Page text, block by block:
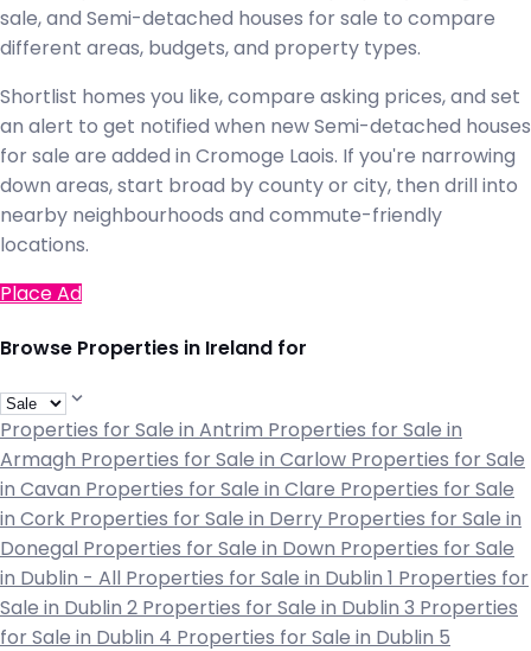
sale, and Semi-detached houses for sale to compare
different areas, budgets, and property types.
Shortlist homes you like, compare asking prices, and set
an alert to get notified when new Semi-detached houses
for sale are added in Cromoge Laois. If you're narrowing
down areas, start broad by county or city, then drill into
nearby neighbourhoods and commute-friendly
locations.
Place Ad
Browse Properties in Ireland for
Properties for Sale in Antrim Properties for Sale in
Armagh Properties for Sale in Carlow Properties for Sale
in Cavan Properties for Sale in Clare Properties for Sale
in Cork Properties for Sale in Derry Properties for Sale in
Donegal Properties for Sale in Down Properties for Sale
in Dublin - All Properties for Sale in Dublin 1 Properties for
Sale in Dublin 2 Properties for Sale in Dublin 3 Properties
for Sale in Dublin 4 Properties for Sale in Dublin 5